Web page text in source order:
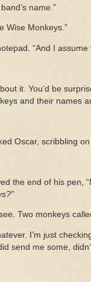
name.”
Wise Monkeys.”
“And I
it. You’d be
and their names
Oscar, scribbling on
the end of his pen,
Two monkeys
I’m just
send me some,